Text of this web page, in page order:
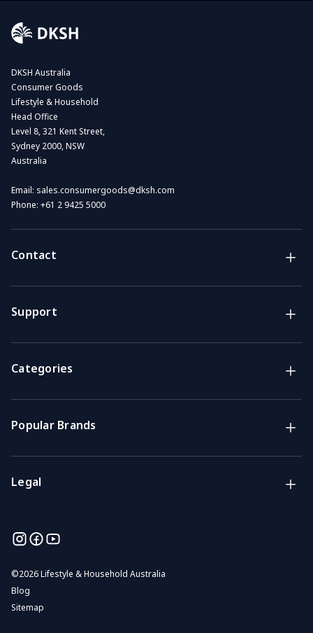
Contact
Lifestyle & Household Australia brands
Support
DKSH Australia
Consumer Goods
Lifestyle & Household
Head Office
Level 8, 321 Kent Street,
Sydney 2000, NSW
Australia
Email: sales.consumergoods@dksh.com
Phone: +61 2 9425 5000
Support
Categories
Popular Brands
Legal
©2026 Lifestyle & Household Australia
Blog
Sitemap